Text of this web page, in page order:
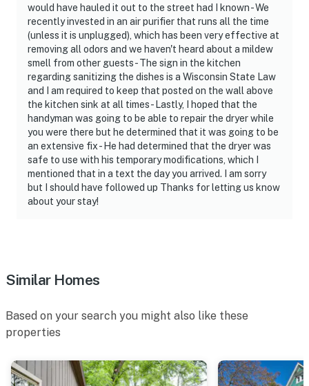
would have hauled it out to the street had I known - We
recently invested in an air purifier that runs all the time
(unless it is unplugged), which has been very effective at
removing all odors and we haven't heard about a mildew
smell from other guests - The sign in the kitchen
regarding sanitizing the dishes is a Wisconsin State Law
and I am required to keep that posted on the wall above
the kitchen sink at all times - Lastly, I hoped that the
handyman was going to be able to repair the dryer while
you were there but he determined that it was going to be
an extensive fix - He had determined that the dryer was
safe to use with his temporary modifications, which I
mentioned that in a text the day you arrived. I am sorry
but I should have followed up Thanks for letting us know
about your stay!
Similar Homes
Based on your search you might also like these
properties